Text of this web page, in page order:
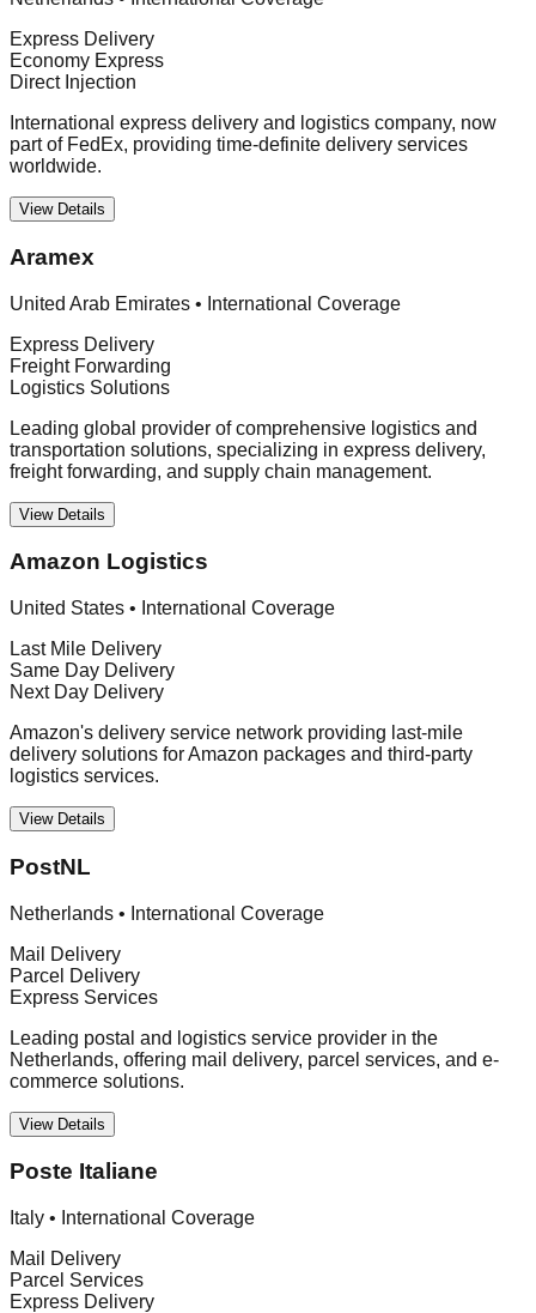
Express Delivery
Economy Express
Direct Injection
International express delivery and logistics company, now
part of FedEx, providing time-definite delivery services
worldwide.
View Details
Aramex
United Arab Emirates • International Coverage
Express Delivery
Freight Forwarding
Logistics Solutions
Leading global provider of comprehensive logistics and
transportation solutions, specializing in express delivery,
freight forwarding, and supply chain management.
View Details
Amazon Logistics
United States • International Coverage
Last Mile Delivery
Same Day Delivery
Next Day Delivery
Amazon's delivery service network providing last-mile
delivery solutions for Amazon packages and third-party
logistics services.
View Details
PostNL
Netherlands • International Coverage
Mail Delivery
Parcel Delivery
Express Services
Leading postal and logistics service provider in the
Netherlands, offering mail delivery, parcel services, and e-
commerce solutions.
View Details
Poste Italiane
Italy • International Coverage
Mail Delivery
Parcel Services
Express Delivery